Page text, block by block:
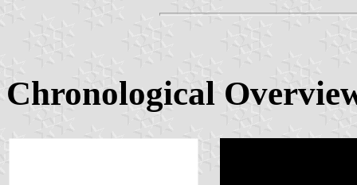
Chronological